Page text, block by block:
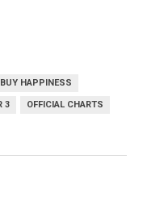
HAPPINESS
3 OFFICIAL CHARTS